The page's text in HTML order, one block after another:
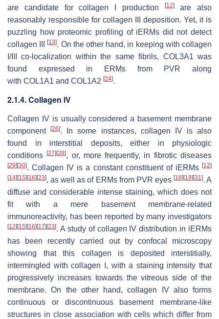
are candidate for collagen I production
[12]are also
reasonably responsible for collagen III deposition. Yet, it is
puzzling how proteomic profiling of iERMs did not detect
collagen III[13]. On the other hand, in keeping with collagen
I/III co-localization within the same fibrils, COL3A1 was
found expressed in ERMs from PVR along
with COL1A1 and COL1A2 [24].
2.1.4. Collagen IV
Collagen IV is usually considered a basement membrane
component[26]. In some instances, collagen IV is also
found in interstitial deposits, either in physiologic
conditions[27] [28], or, more frequently, in fibrotic diseases
[29] [30]. Collagen IV is a constant constituent of iERMs [12]
[14] [15] [16] [23], as well as of ERMs from PVR eyes [18] [19] [31]. A
diffuse and considerable intense staining, which does not
fit with a mere basement membrane-related
immunoreactivity, has been reported by many investigators
[12] [15] [16] [17] [23]. A study of collagen IV distribution in iERMs
has been recently carried out by confocal microscopy
showing that this collagen is deposited interstitially,
intermingled with collagen I, with a staining intensity that
progressively increases towards the vitreous side of the
membrane. On the other hand, collagen IV also forms
continuous or discontinuous basement membrane-like
structures in close association with cells which differ from